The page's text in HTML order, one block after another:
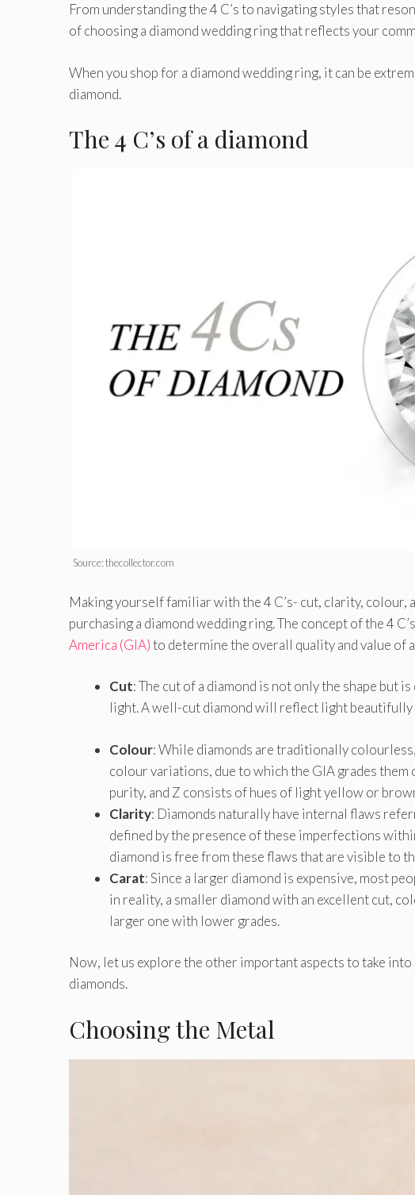
From understanding the 4 C’s to navigating styles that
of choosing a diamond wedding ring that reflects your
When you shop for a diamond wedding ring, it can be
diamond.
The 4 C’s of a diamond
Source: thecollector.com
Making yourself familiar with the 4 C’s- cut, clarity, colour,
purchasing a diamond wedding ring. The concept of the 4
America (GIA)to determine the overall quality and value of
Cut: The cut of a diamond is not only the shape but
light. A well-cut diamond will reflect light beautifully
Colour: While diamonds are traditionally
colour variations, due to which the GIA grades
purity, and Z consists of hues of light yellow or
Clarity: Diamonds naturally have internal flaws
defined by the presence of these imperfections
diamond is free from these flaws that are visible to
Carat: Since a larger diamond is expensive, most
in reality, a smaller diamond with an excellent cut,
larger one with lower grades.
Now, let us explore the other important aspects to take
diamonds.
Choosing the Metal